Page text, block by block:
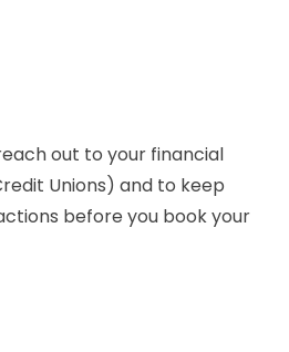
out to your financial
Unions) and to keep
before you book your